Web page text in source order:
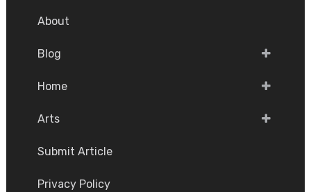
About
Blog
Home
Arts
Submit Article
Privacy Policy